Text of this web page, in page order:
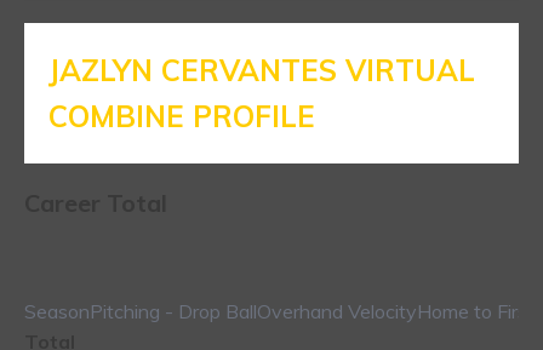
JAZLYN CERVANTES VIRTUAL
COMBINE PROFILE
SeasonPitching - Drop BallOverhand VelocityHome to First